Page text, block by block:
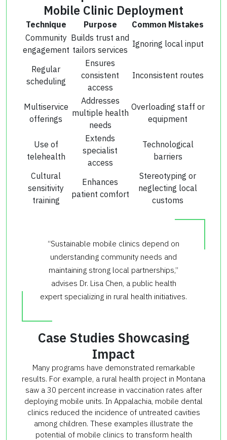
Mobile Clinic Deployment
Technique Purpose
Common Mistakes
Community
engagement
Builds trust and
tailors services
Ignoring local input
Regular
scheduling
Ensures
consistent
access
Inconsistent routes
Multiservice
offerings
Addresses
multiple health
needs
Overloading staff or
equipment
Use of
telehealth
Extends
specialist
access
Technological
barriers
Cultural
sensitivity
training
Enhances
patient comfort
Stereotyping or
neglecting local
customs
“Sustainable mobile clinics depend on
understanding community needs and
maintaining strong local partnerships,”
advises Dr. Lisa Chen, a public health
expert specializing in rural health initiatives.
Case Studies Showcasing
Impact
Many programs have demonstrated remarkable
results. For example, a rural health project in Montana
saw a 30 percent increase in vaccination rates after
deploying mobile units. In Appalachia, mobile dental
clinics reduced the incidence of untreated cavities
among children. These examples illustrate the
potential of mobile clinics to transform health